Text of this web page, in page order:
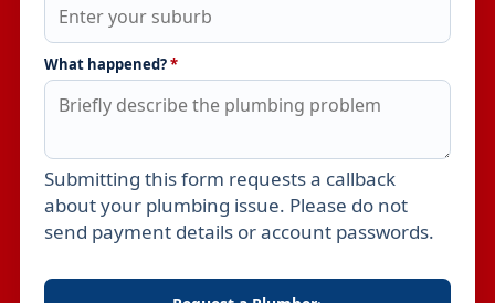
What happened?*
Leave this field empty
Submitting this form requests a callback
about your plumbing issue. Please do not
send payment details or account passwords.